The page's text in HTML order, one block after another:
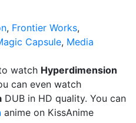
, Frontier Works,
Capsule, Media
watch Hyperdimension
can even watch
DUB in HD quality. You can
anime on KissAnime